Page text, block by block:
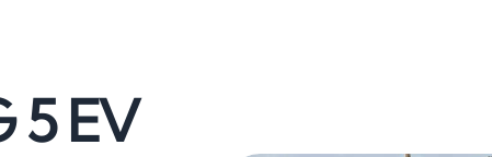
5 EV